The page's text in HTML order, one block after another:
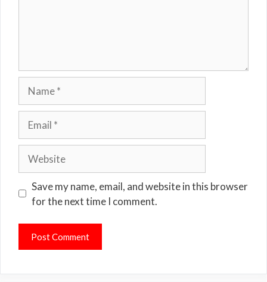
Save my name, email, and website in this browser
for the next time I comment.